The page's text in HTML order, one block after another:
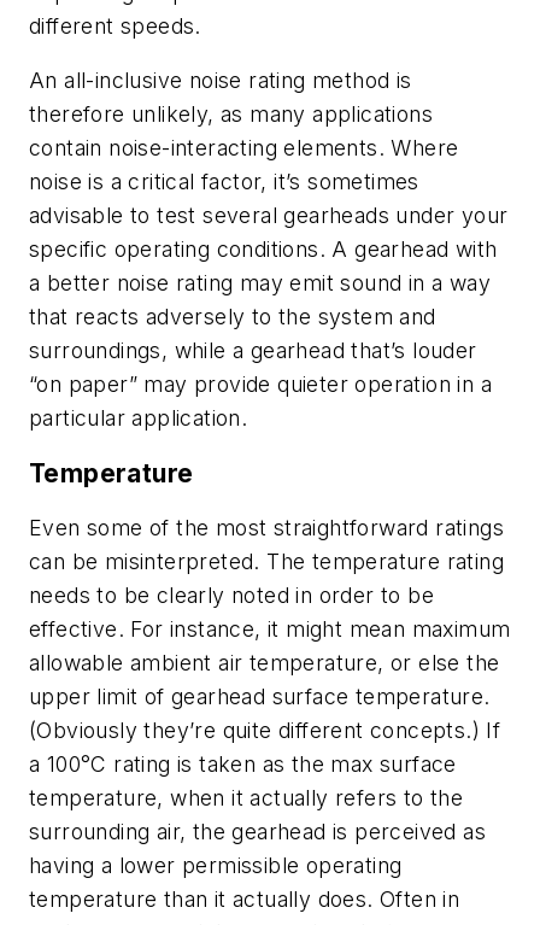
different speeds.
An all-inclusive noise rating method is
therefore unlikely, as many applications
contain noise-interacting elements. Where
noise is a critical factor, it’s sometimes
advisable to test several gearheads under your
specific operating conditions. A gearhead with
a better noise rating may emit sound in a way
that reacts adversely to the system and
surroundings, while a gearhead that’s louder
“on paper” may provide quieter operation in a
particular application.
Temperature
Even some of the most straightforward ratings
can be misinterpreted. The temperature rating
needs to be clearly noted in order to be
effective. For instance, it might mean maximum
allowable ambient air temperature, or else the
upper limit of gearhead surface temperature.
(Obviously they’re quite different concepts.) If
a 100°C rating is taken as the max surface
temperature, when it actually refers to the
surrounding air, the gearhead is perceived as
having a lower permissible operating
temperature than it actually does. Often in